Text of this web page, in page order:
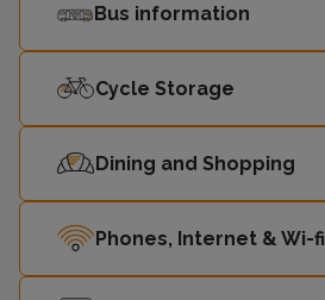
Bus information
Cycle Storage
Dining and Shopping
Phones, Internet & Wi-fi